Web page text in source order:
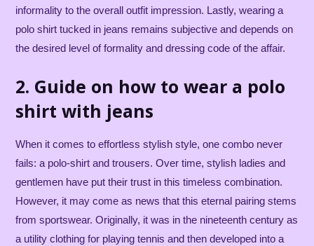
informality to the overall outfit impression. Lastly, wearing a
polo shirt tucked in jeans remains subjective and depends on
the desired level of formality and dressing code of the affair.
2. Guide on how to wear a polo
shirt with jeans
When it comes to effortless stylish style, one combo never
fails: a polo-shirt and trousers. Over time, stylish ladies and
gentlemen have put their trust in this timeless combination.
However, it may come as news that this eternal pairing stems
from sportswear. Originally, it was in the nineteenth century as
a utility clothing for playing tennis and then developed into a